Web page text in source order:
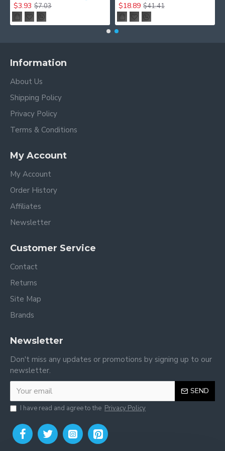
$3.93 $7.03 $18.89 $41.41
Information
About Us
Shipping Policy
Privacy Policy
Terms & Conditions
My Account
My Account
Order History
Affiliates
Newsletter
Customer Service
Contact
Returns
Site Map
Brands
Newsletter
Don't miss any updates or promotions by signing up to our
newsletter.
SEND
I have read and agree to the Privacy Policy